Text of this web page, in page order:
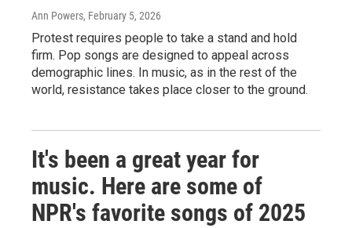
Ann Powers, February 5, 2026
Protest requires people to take a stand and hold
firm. Pop songs are designed to appeal across
demographic lines. In music, as in the rest of the
world, resistance takes place closer to the ground.
It's been a great year for
music. Here are some of
NPR's favorite songs of 2025